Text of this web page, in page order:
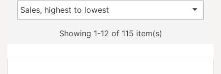
Sales, highest to lowest 
Showing 1-12 of 115 item(s)